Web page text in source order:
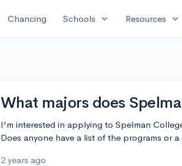
Chancing Schools expand_more Resources expand_more
What majors does
I'm interested in applying to Spelman
Does anyone have a list of the programs or
2 years ago